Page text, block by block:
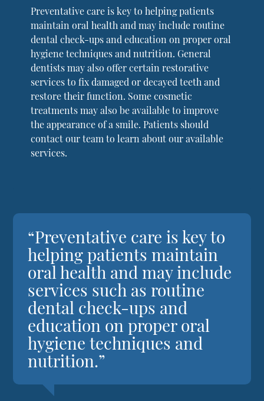
Preventative care is key to helping patients
maintain oral health and may include routine
dental check-ups and education on proper oral
hygiene techniques and nutrition. General
dentists may also offer certain restorative
services to fix damaged or decayed teeth and
restore their function. Some cosmetic
treatments may also be available to improve
the appearance of a smile. Patients should
contact our team to learn about our available
services.
“Preventative care is key to
helping patients maintain
oral health and may include
services such as routine
dental check-ups and
education on proper oral
hygiene techniques and
nutrition.”